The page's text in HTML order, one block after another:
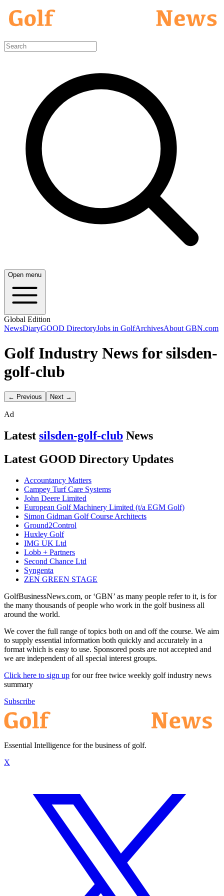
Open menu
Global Edition
NewsDiaryGOOD DirectoryJobs in GolfArchivesAbout GBN.com
Golf Industry News for silsden-
golf-club
← Previous Next →
Ad
Latest silsden-golf-club News
Latest GOOD Directory Updates
Accountancy Matters
Campey Turf Care Systems
John Deere Limited
European Golf Machinery Limited (t/a EGM Golf)
Simon Gidman Golf Course Architects
Ground2Control
Huxley Golf
IMG UK Ltd
Lobb + Partners
Second Chance Ltd
Syngenta
ZEN GREEN STAGE
GolfBusinessNews.com, or ‘GBN’ as many people refer to it, is for
the many thousands of people who work in the golf business all
around the world.
We cover the full range of topics both on and off the course. We aim
to supply essential information both quickly and accurately in a
format which is easy to use. Sponsored posts are not accepted and
we are independent of all special interest groups.
Click here to sign up for our free twice weekly golf industry news
summary
Subscribe
Essential Intelligence for the business of golf.
X